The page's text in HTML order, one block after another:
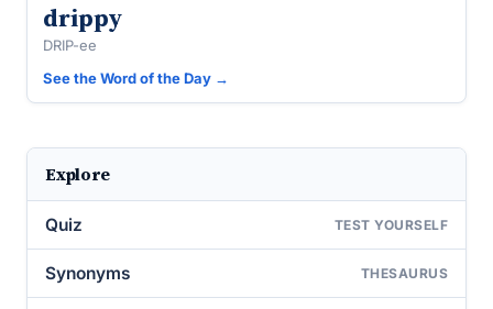
drippy
DRIP-ee
See the Word of the Day →
Explore
Quiz TEST YOURSELF
Synonyms THESAURUS